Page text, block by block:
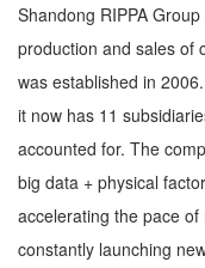
Shandong RIPPA
production and sales of
was established in
it now has 11
accounted for. The
big data + physical
accelerating the pace
constantly launching